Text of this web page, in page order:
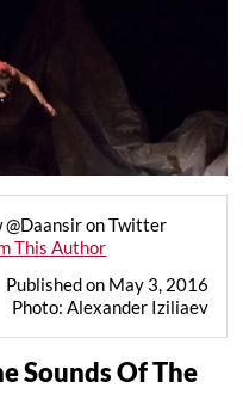
on Twitter
This Author
Published on May 3, 2016
Photo: Alexander Iziliaev
Sounds Of The